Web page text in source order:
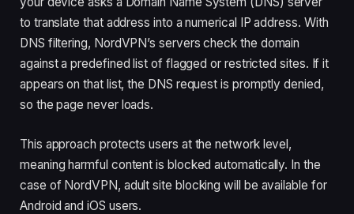
to translate that address into a numerical IP address. With
DNS filtering, NordVPN’s servers check the domain
against a predefined list of flagged or restricted sites. If it
appears on that list, the DNS request is promptly denied,
so the page never loads.
This approach protects users at the network level,
meaning harmful content is blocked automatically. In the
case of NordVPN, adult site blocking will be available for
Android and iOS users.